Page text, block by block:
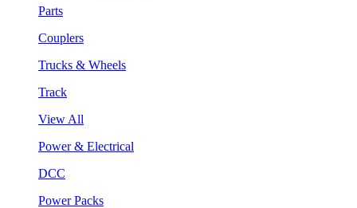
Parts
Couplers
Trucks & Wheels
Track
View All
Power & Electrical
DCC
Power Packs